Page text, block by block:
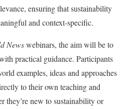
ensuring that sustainability
and context-specific.
Newswebinars, the aim will be to
practical guidance. Participants
examples, ideas and approaches
to their own teaching and
they’re new to sustainability or